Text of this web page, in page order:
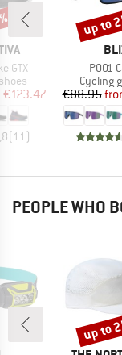
GTX
Price
€123.47
( 11)
P001
Product
Cycling
€88.95
up to
PEOPLE WHO
up to